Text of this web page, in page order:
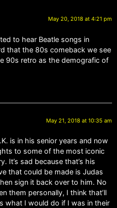
May 20, 2018 at 4:21 pm
to hear Beatle songs in
that the 80s comeback we see
90s retro as the demografic of
May 21, 2018 at 10:35 am
is in his senior years and now
to some of the most iconic
It’s sad because that’s his
that could be made is Judas
sign it back over to him. No
them personally, I think that’ll
what I would do if I was in their